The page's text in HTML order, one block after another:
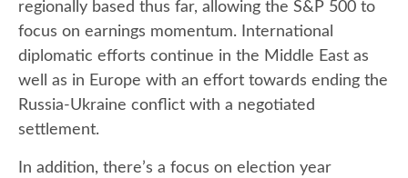
regionally based thus far, allowing the S&P 500 to
focus on earnings momentum. International
diplomatic efforts continue in the Middle East as
well as in Europe with an effort towards ending the
Russia-Ukraine conflict with a negotiated
settlement.
In addition, there’s a focus on election year